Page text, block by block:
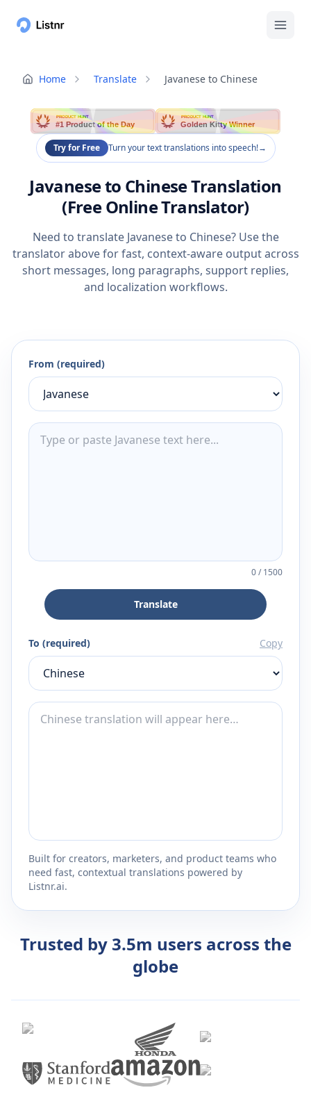
Home Translate Javanese to Chinese
PRODUCT HUNT
#1 Product of the Day
PRODUCT HUNT
Golden Kitty Winner
Try for Free Turn your text translations into speech!→
Javanese to Chinese Translation
(Free Online Translator)
Need to translate Javanese to Chinese? Use the
translator above for fast, context-aware output across
short messages, long paragraphs, support replies,
and localization workflows.
From (required)
0/1500
Translate
To (required) Copy
Built for creators, marketers, and product teams who
need fast, contextual translations powered by
Listnr.ai.
Trusted by 3.5m users across the
globe